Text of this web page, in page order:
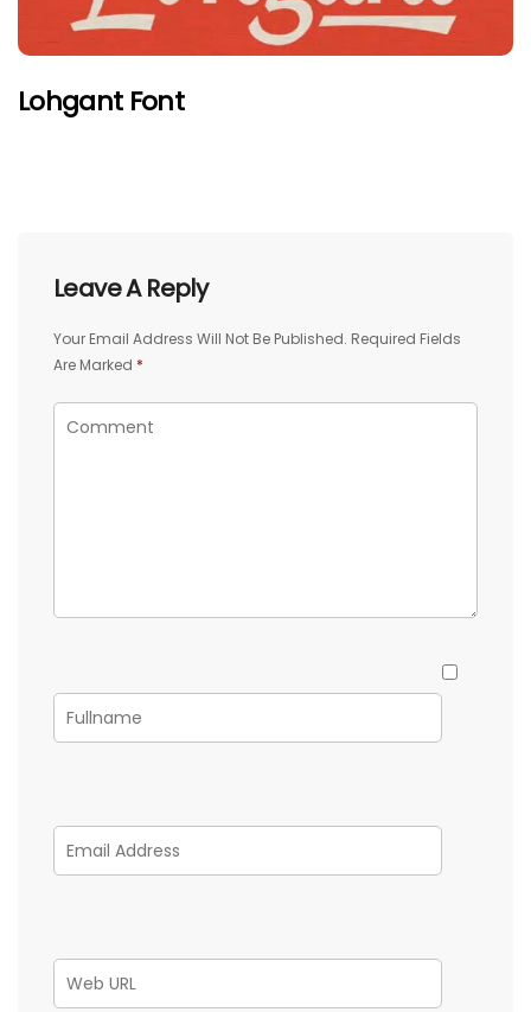
Lohgant Font
Leave A Reply
Your Email Address Will Not Be Published. Required Fields
Are Marked *